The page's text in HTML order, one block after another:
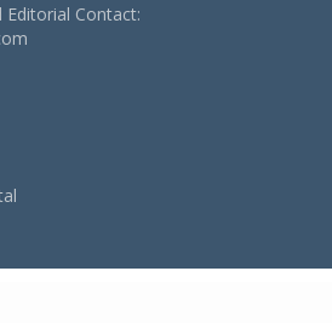
Editorial Contact: